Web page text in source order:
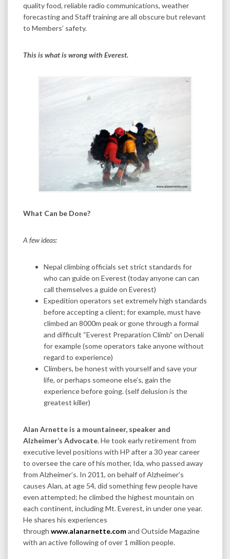
quality food, reliable radio communications, weather
forecasting and Staff training are all obscure but relevant
to Members’ safety.
This is what is wrong with Everest.
What Can be Done?
A few ideas:
Nepal climbing officials set strict standards for
who can guide on Everest (today anyone can can
call themselves a guide on Everest)
Expedition operators set extremely high standards
before accepting a client; for example, must have
climbed an 8000m peak or gone through a formal
and difficult “Everest Preparation Climb” on Denali
for example (some operators take anyone without
regard to experience)
Climbers, be honest with yourself and save your
life, or perhaps someone else’s, gain the
experience before going. (self delusion is the
greatest killer)
Alan Arnette is a mountaineer, speaker and
Alzheimer’s Advocate. He took early retirement from
executive level positions with HP after a 30 year career
to oversee the care of his mother, Ida, who passed away
from Alzheimer’s. In 2011, on behalf of Alzheimer’s
causes Alan, at age 54, did something few people have
even attempted; he climbed the highest mountain on
each continent, including Mt. Everest, in under one year.
He shares his experiences
through www.alanarnette.comand Outside Magazine
with an active following of over 1 million people.